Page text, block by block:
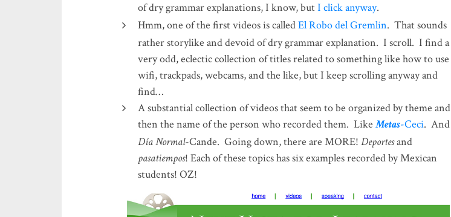
of dry grammar explanations, I know, butI click anyway.
Hmm, one of the first videos is calledEl Robo del Gremlin. That sounds
rather storylike and devoid of dry grammar explanation. I scroll. I find a
very odd, eclectic collection of titles related to something like how to use
wifi, trackpads, webcams, and the like, but I keep scrolling anyway and
find…
A substantial collection of videos that seem to be organized by theme and
then the name of the person who recorded them. LikeMetas-Ceci. And
Día Normal-Cande. Going down, there are MORE! Deportesand
pasatiempos! Each of these topics has six examples recorded by Mexican
students! OZ!